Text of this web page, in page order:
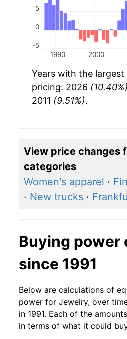
1990 2000
-5
0
5
Years with the largest
pricing: 2026 (10.40%)
2011 (9.51%).
View price changes
categories
Women's apparel ·
· New trucks ·
Buying power
since 1991
Below are calculations of
power for Jewelry, over
in 1991. Each of the
in terms of what it could